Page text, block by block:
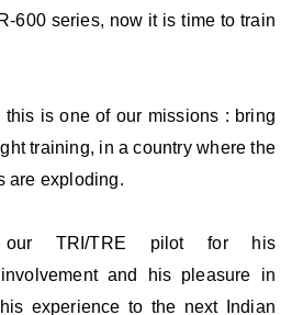
600 series, now it is time to train
is one of our missions : bring
training, in a country where the
are exploding.
our TRI/TRE pilot for his
and his pleasure in
experience to the next Indian